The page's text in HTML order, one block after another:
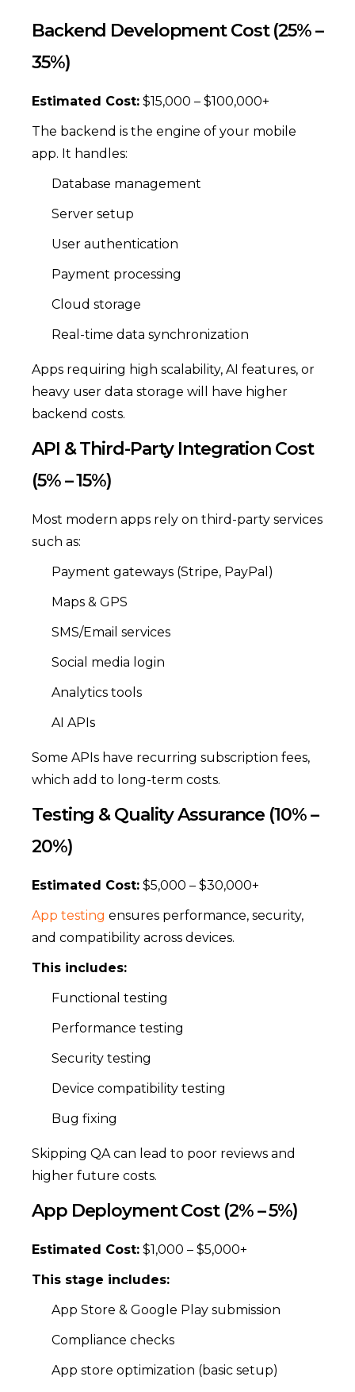
Backend Development Cost (25% –
35%)
Estimated Cost: $15,000 – $100,000+
The backend is the engine of your mobile
app. It handles:
Database management
Server setup
User authentication
Payment processing
Cloud storage
Real-time data synchronization
Apps requiring high scalability, AI features, or
heavy user data storage will have higher
backend costs.
API & Third-Party Integration Cost
(5% – 15%)
Most modern apps rely on third-party services
such as:
Payment gateways (Stripe, PayPal)
Maps & GPS
SMS/Email services
Social media login
Analytics tools
AI APIs
Some APIs have recurring subscription fees,
which add to long-term costs.
Testing & Quality Assurance (10% –
20%)
Estimated Cost: $5,000 – $30,000+
App testing ensures performance, security,
and compatibility across devices.
This includes:
Functional testing
Performance testing
Security testing
Device compatibility testing
Bug fixing
Skipping QA can lead to poor reviews and
higher future costs.
App Deployment Cost (2% – 5%)
Estimated Cost: $1,000 – $5,000+
This stage includes:
App Store & Google Play submission
Compliance checks
App store optimization (basic setup)